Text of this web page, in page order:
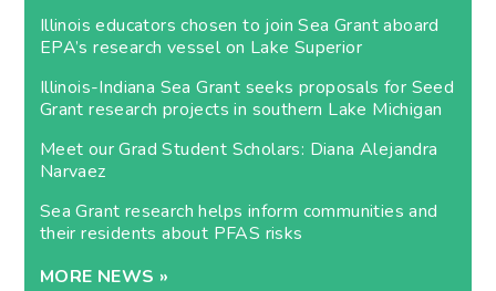
Illinois educators chosen to join Sea Grant aboard
EPA’s research vessel on Lake Superior
Illinois-Indiana Sea Grant seeks proposals for Seed
Grant research projects in southern Lake Michigan
Meet our Grad Student Scholars: Diana Alejandra
Narvaez
Sea Grant research helps inform communities and
their residents about PFAS risks
MORE NEWS »